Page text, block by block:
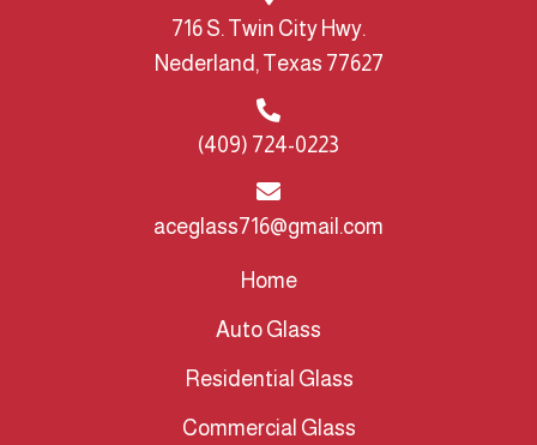
716 S. Twin City Hwy.
Nederland, Texas 77627
(409) 724-0223
aceglass716@gmail.com
Home
Auto Glass
Residential Glass
Commercial Glass